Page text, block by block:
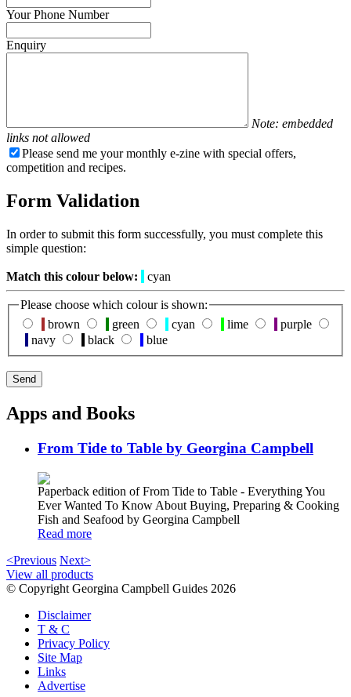
Your Phone Number
Enquiry
Note: embedded
links not allowed
Please send me your monthly e-zine with special offers,
competition and recipes.
Form Validation
In order to submit this form successfully, you must complete this
simple question:
Match this colour below: cyan
Please choose which colour is shown:
brown
green cyan lime
purple
navy
black blue
Apps and Books
From Tide to Table by Georgina Campbell
Paperback edition of From Tide to Table - Everything You
Ever Wanted To Know About Buying, Preparing & Cooking
Fish and Seafood by Georgina Campbell
Read more
<Previous Next>
View all products
© Copyright Georgina Campbell Guides 2026
Disclaimer
T & C
Privacy Policy
Site Map
Links
Advertise